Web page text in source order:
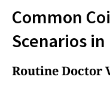
Common
Scenarios in
Routine Doctor